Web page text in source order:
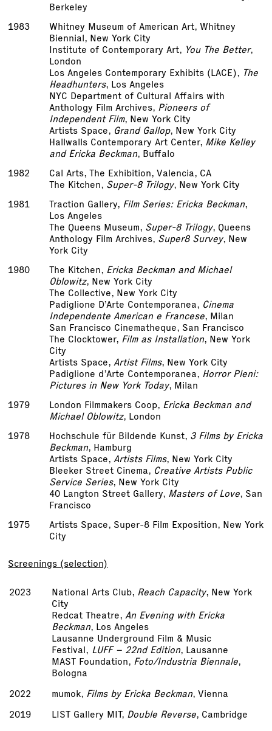
Berkeley
1983
Whitney Museum of American Art, Whitney
Biennial, New York City
Institute of Contemporary Art, You The Better,
London
Los Angeles Contemporary Exhibits (LACE), The
Headhunters, Los Angeles
NYC Department of Cultural Affairs with
Anthology Film Archives, Pioneers of
Independent Film, New York City
Artists Space, Grand Gallop, New York City
Hallwalls Contemporary Art Center, Mike Kelley
and Ericka Beckman, Buffalo
1982
Cal Arts, The Exhibition, Valencia, CA
The Kitchen, Super-8 Trilogy, New York City
1981
Traction Gallery, Film Series: Ericka Beckman,
Los Angeles
The Queens Museum, Super-8 Trilogy, Queens
Anthology Film Archives, Super­8 Survey, New
York City
1980
The Kitchen, Ericka Beckman and Michael
Oblowitz, New York City
The Collective, New York City
Padiglione D’Arte Contemporanea, Cinema
Independente American e Francese, Milan
San Francisco Cinematheque, San Francisco
The Clocktower, Film as Installation, New York
City
Artists Space,Artist Films, New York City
Padiglione d’Arte Contemporanea, Horror Pleni:
Pictures in New York Today, Milan
1979
London Filmmakers Co­op, Ericka Beckman and
Michael Oblowitz, London
1978
Hochschule für Bildende Kunst, 3 Films by Ericka
Beckman, Hamburg
Artists Space,Artists Films, New York City
Bleeker Street Cinema, Creative Artists Public
Service Series, New York City
40 Langton Street Gallery, Masters of Love, San
Francisco
1975
Artists Space, Super-8 Film Exposition, New York
City
Screenings (selection)
2023 National Arts Club, Reach Capacity, New York
City
Redcat Theatre,An Evening with Ericka
Beckman, Los Angeles
Lausanne Underground Film & Music
Festival, LUFF – 22nd Edition, Lausanne
MAST Foundation, Foto/Industria Biennale,
Bologna
2022
mumok, Films by Ericka Beckman, Vienna
2019
LIST Gallery MIT, Double Reverse, Cambridge